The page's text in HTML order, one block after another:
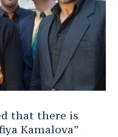
that there is
Kamalova”